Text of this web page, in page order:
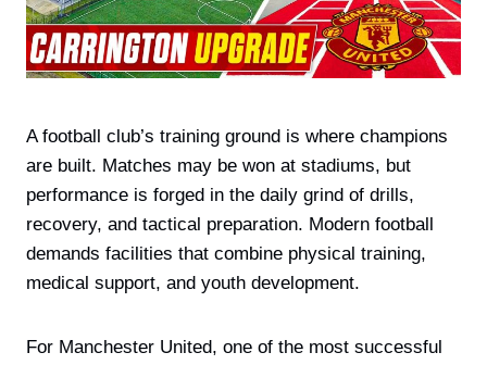
A football club’s training ground is where champions
are built. Matches may be won at stadiums, but
performance is forged in the daily grind of drills,
recovery, and tactical preparation. Modern football
demands facilities that combine physical training,
medical support, and youth development.
For Manchester United, one of the most successful